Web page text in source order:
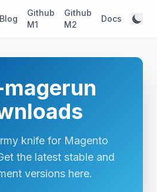
Blog
Github
M1
Github
M2
Docs
knife for Magento
the latest stable and
versions here.